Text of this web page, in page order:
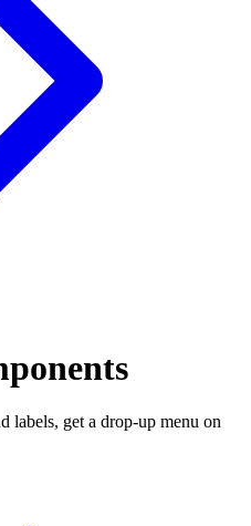
labels, get a drop-up menu on